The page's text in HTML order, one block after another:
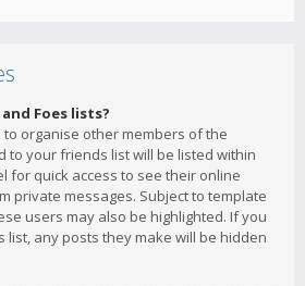
Foes lists?
to organise other members of the
to your friends list will be listed within
for quick access to see their online
private messages. Subject to template
users may also be highlighted. If you
list, any posts they make will be hidden